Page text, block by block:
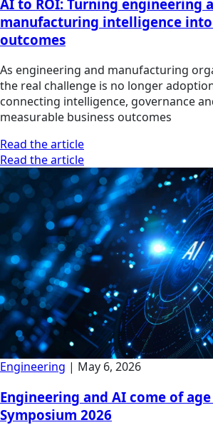
AI to ROI: Turning engineering
manufacturing intelligence into
outcomes
As engineering and manufacturing
the real challenge is no longer
connecting intelligence, governance
measurable business outcomes
Read the article
Read the article
Engineering | May 6, 2026
Engineering and AI come of
Symposium 2026